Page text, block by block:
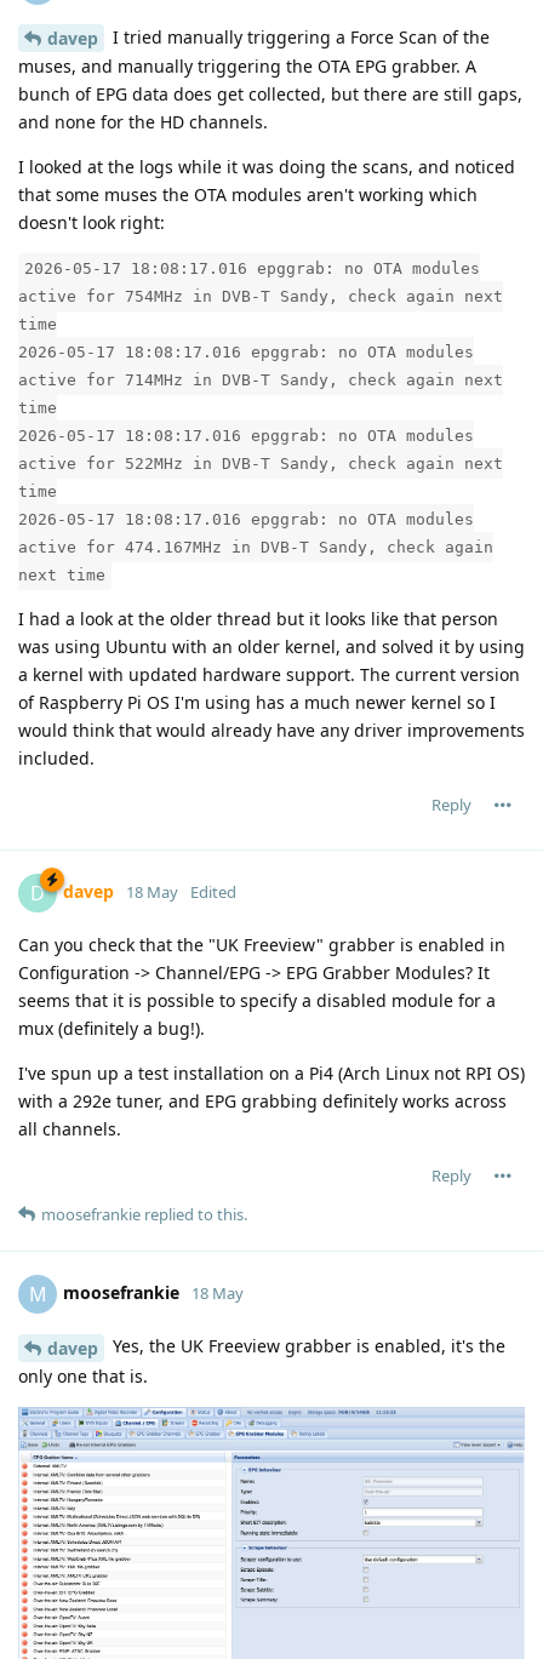
davep
I tried manually triggering a Force Scan of the
muses, and manually triggering the OTA EPG grabber. A
bunch of EPG data does get collected, but there are still gaps,
and none for the HD channels.
I looked at the logs while it was doing the scans, and noticed
that some muses the OTA modules aren't working which
doesn't look right:
2026-05-17 18:08:17.016 epggrab: no OTA modules
active for 754MHz in DVB-T Sandy, check again next
time
2026-05-17 18:08:17.016 epggrab: no OTA modules
active for 714MHz in DVB-T Sandy, check again next
time
2026-05-17 18:08:17.016 epggrab: no OTA modules
active for 522MHz in DVB-T Sandy, check again next
time
2026-05-17 18:08:17.016 epggrab: no OTA modules
active for 474.167MHz in DVB-T Sandy, check again
next time
I had a look at the older thread but it looks like that person
was using Ubuntu with an older kernel, and solved it by using
a kernel with updated hardware support. The current version
of Raspberry Pi OS I'm using has a much newer kernel so I
would think that would already have any driver improvements
included.
Reply
D davep 18 May Edited
Can you check that the "UK Freeview" grabber is enabled in
Configuration -> Channel/EPG -> EPG Grabber Modules? It
seems that it is possible to specify a disabled module for a
mux (definitely a bug!).
I've spun up a test installation on a Pi4 (Arch Linux not RPI OS)
with a 292e tuner, and EPG grabbing definitely works across
all channels.
Reply
moosefrankie replied to this.
M moosefrankie 18 May
davep
Yes, the UK Freeview grabber is enabled, it's the
only one that is.